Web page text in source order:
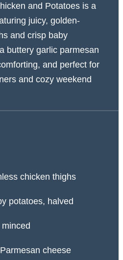
and Potatoes is a
juicy, golden-
and crisp baby
buttery garlic parmesan
and perfect for
and cozy weekend
chicken thighs
potatoes, halved
cheese